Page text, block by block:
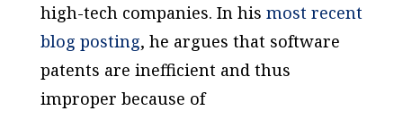
high-tech companies. In his most recent
blog posting, he argues that software
patents are inefficient and thus
improper because of